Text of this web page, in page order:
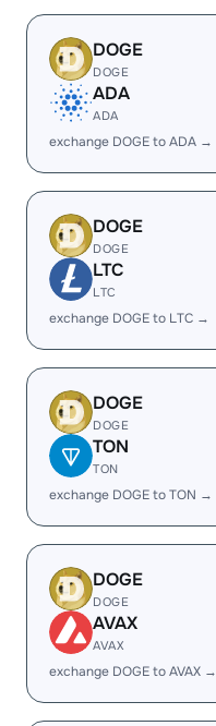
DOGE
DOGE
ADA
ADA
exchange DOGE to ADA →
DOGE
DOGE
LTC
LTC
exchange DOGE to LTC →
DOGE
DOGE
TON
TON
exchange DOGE to TON →
DOGE
DOGE
AVAX
AVAX
exchange DOGE to AVAX →